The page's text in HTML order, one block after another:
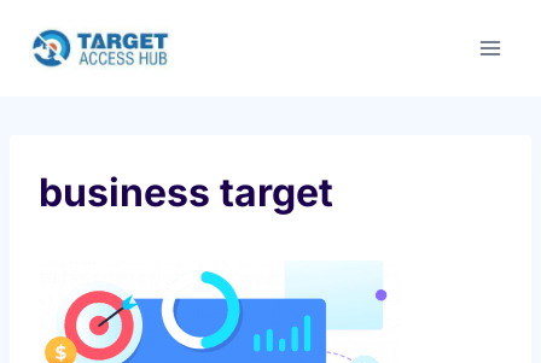
business target